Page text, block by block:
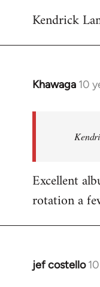
to
Kendrick
Khawaga 10
In
libcom.org
Excellent
rotation a
jef costello
In